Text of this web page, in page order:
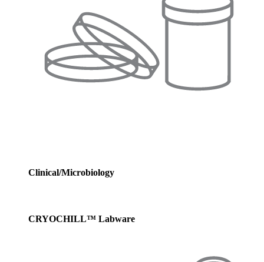
Clinical/Microbiology
CRYOCHILL™ Labware